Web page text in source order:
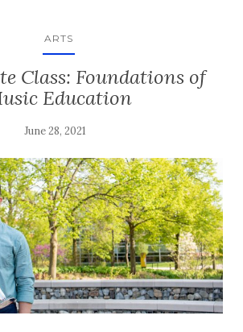
ARTS
Class: Foundations of
Education
June 28, 2021